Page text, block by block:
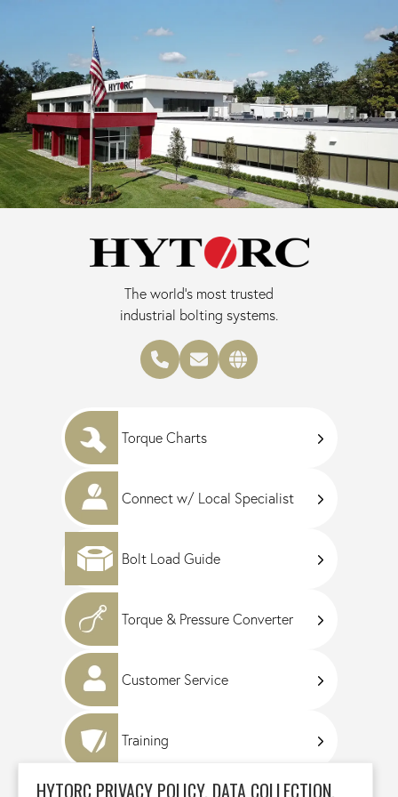
HYTORC PRIVACY POLICY, DATA COLLECTION,
The world's most trusted
industrial bolting systems.
Phone number
Email addressMain website
Torque Charts
Connect w/ Local Specialist
Bolt Load Guide
Torque & Pressure Converter
Customer Service
Training